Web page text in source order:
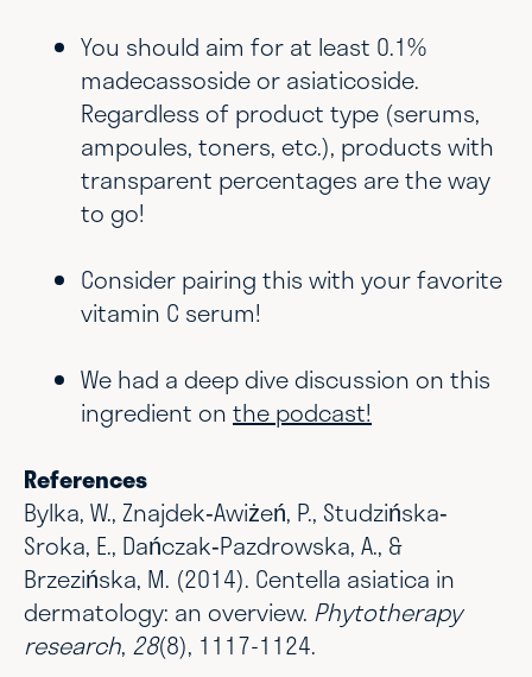
You should aim for at least 0.1%
madecassoside or asiaticoside.
Regardless of product type (serums,
ampoules, toners, etc.), products with
transparent percentages are the way
to go!
Consider pairing this with your favorite
vitamin C serum!
We had a deep dive discussion on this
ingredient on the podcast!
References
Bylka, W., Znajdek‐Awiżeń, P., Studzińska‐
Sroka, E., Dańczak‐Pazdrowska, A., &
Brzezińska, M. (2014). Centella asiatica in
dermatology: an overview. Phytotherapy
research, 28(8), 1117-1124.